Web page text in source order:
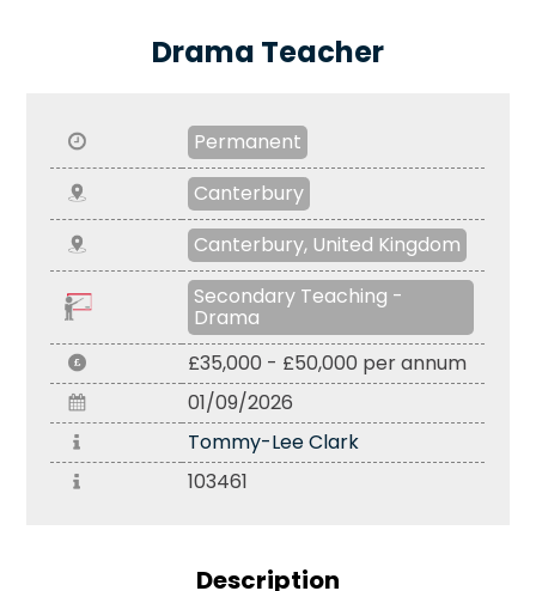
Drama Teacher
Permanent
Canterbury
Canterbury, United Kingdom
Secondary Teaching -
Drama
£35,000 - £50,000 per annum
01/09/2026
Tommy-Lee Clark
103461
Description